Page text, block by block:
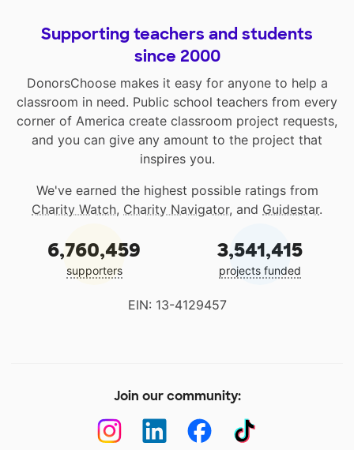
Supporting teachers and students
since 2000
DonorsChoose makes it easy for anyone to help a
classroom in need. Public school teachers from every
corner of America create classroom project requests,
and you can give any amount to the project that
inspires you.
We've earned the highest possible ratings from
Charity Watch, Charity Navigator, and Guidestar.
6,760,459
supporters
3,541,415
projects funded
EIN: 13-4129457
Join our community: